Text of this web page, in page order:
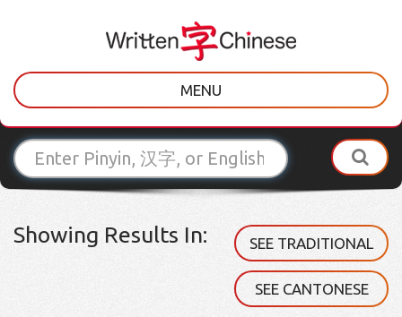
MENU
Showing Results In: SEE TRADITIONAL
SEE CANTONESE